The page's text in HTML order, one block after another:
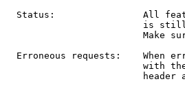
Status:                All
is
Make
Erroneous requests:    When
with
header